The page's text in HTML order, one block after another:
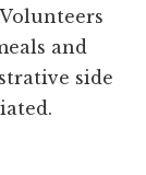
and
side